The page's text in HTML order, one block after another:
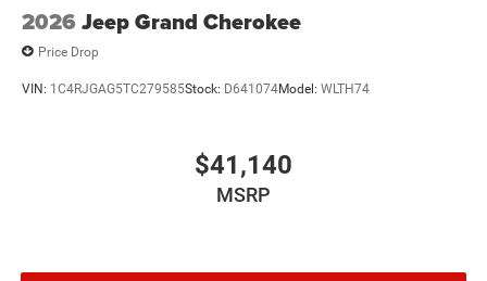
2026 Jeep Grand Cherokee
Price Drop
VIN: 1C4RJGAG5TC279585Stock: D641074Model: WLTH74
$41,140
MSRP